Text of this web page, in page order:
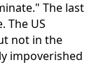
The last
The US
not in the
impoverished